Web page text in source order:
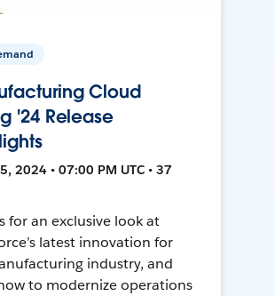
Cloud
'24 Release
2024 • 07:00 PM UTC • 37
for an exclusive look at
latest innovation for
industry, and
to modernize operations